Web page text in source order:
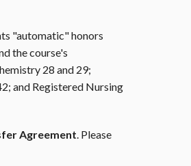
"automatic" honors
the course's
28 and 29;
and Registered Nursing
Agreement. Please